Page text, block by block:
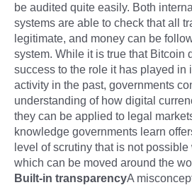
be audited quite easily. Both
systems are able to check that all
legitimate, and money can be
system. While it is true that Bitcoin
success to the role it has played in
activity in the past, governments
understanding of how digital
they can be applied to legal
knowledge governments learn
level of scrutiny that is not
which can be moved around the
Built-in transparencyA